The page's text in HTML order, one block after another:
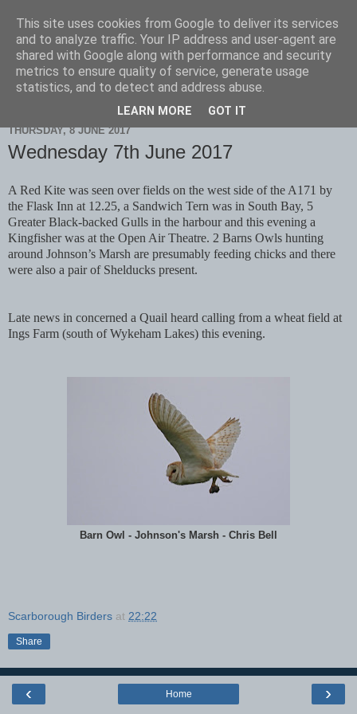
Scarborough Birders
THURSDAY, 8 JUNE 2017
Wednesday 7th June 2017
A Red Kite was seen over fields on the west side of the A171 by
the Flask Inn at 12.25, a Sandwich Tern was in South Bay, 5
Greater Black-backed Gulls in the harbour and this evening a
Kingfisher was at the Open Air Theatre. 2 Barns Owls hunting
around Johnson’s Marsh are presumably feeding chicks and there
were also a pair of Shelducks present.
Late news in concerned a Quail heard calling from a wheat field at
Ings Farm (south of Wykeham Lakes) this evening.
Barn Owl - Johnson's Marsh - Chris Bell
Scarborough Birders at 22:22
Share
‹ ›
Home
This site uses cookies from Google to deliver its services
and to analyze traffic. Your IP address and user-agent are
shared with Google along with performance and security
metrics to ensure quality of service, generate usage
statistics, and to detect and address abuse.
LEARN MORE GOT IT